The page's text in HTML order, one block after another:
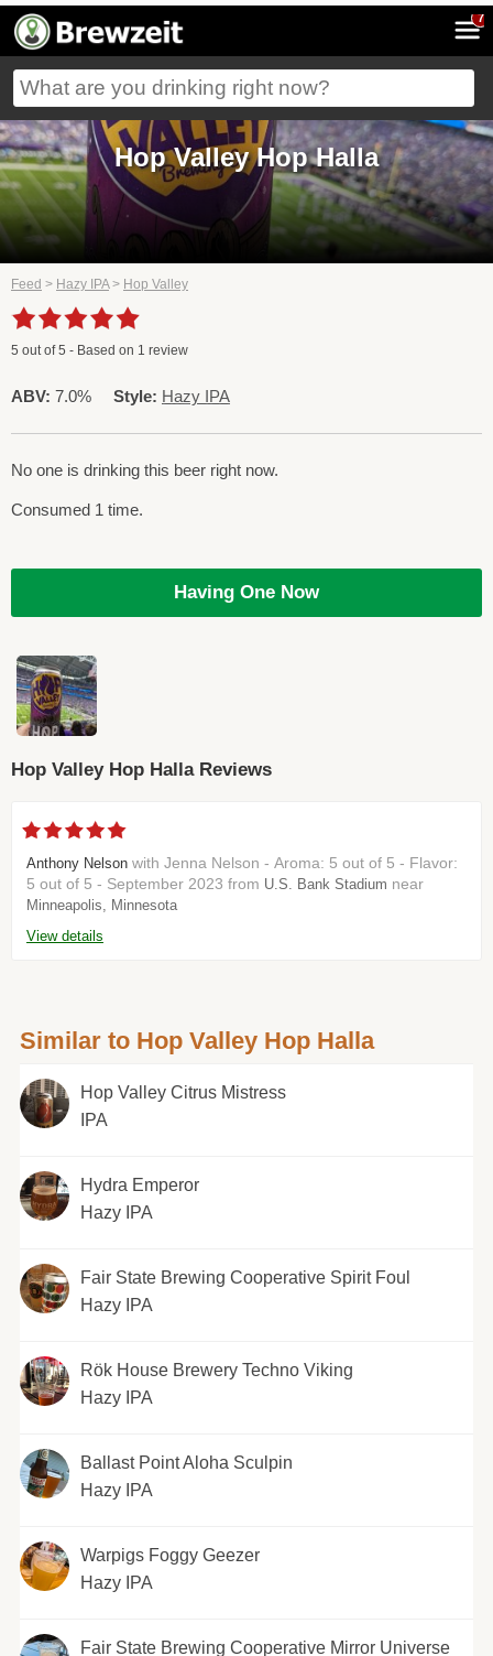
7
Hop Valley Hop Halla
Feed > Hazy IPA> Hop Valley
5 out of5 - Based on 1 review
ABV: 7.0% Style: Hazy IPA
No one is drinking this beer right now.
Consumed 1 time.
Having One Now
Hop Valley Hop Halla Reviews
Anthony Nelson with Jenna Nelson - Aroma: 5 out of 5 - Flavor:
5 out of 5 - September 2023 from U.S. Bank Stadium near
Minneapolis, Minnesota
View details
Similar to Hop Valley Hop Halla
Hop Valley Citrus Mistress
IPA
Hydra Emperor
Hazy IPA
Fair State Brewing Cooperative Spirit Foul
Hazy IPA
Rök House Brewery Techno Viking
Hazy IPA
Ballast Point Aloha Sculpin
Hazy IPA
Warpigs Foggy Geezer
Hazy IPA
Fair State Brewing Cooperative Mirror Universe